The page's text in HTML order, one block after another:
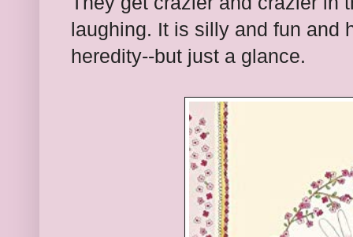
laughing. It is silly and fun and
heredity--but just a glance.